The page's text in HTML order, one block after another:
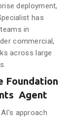
deployment,
has
in
commercial,
across large
Foundation
Agent
approach